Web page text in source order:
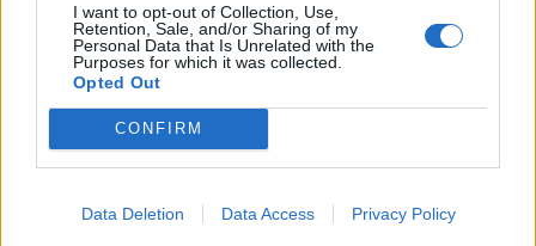
I want to opt-out of Collection, Use,
Retention, Sale, and/or Sharing of my
Personal Data that Is Unrelated with the
Purposes for which it was collected.
Opted Out
CONFIRM
Data Deletion Data Access Privacy Policy
Strojnícka 5, Prešov
051/776 56 18
info@mktools.sk